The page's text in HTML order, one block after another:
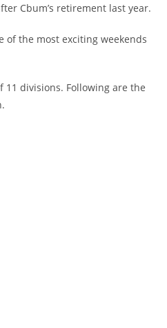
Cbum’s retirement last year.
of the most exciting weekends
11 divisions. Following are the